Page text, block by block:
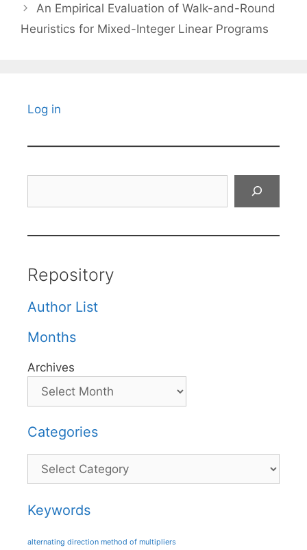
An Empirical Evaluation of Walk-and-Round
Heuristics for Mixed-Integer Linear Programs
Log in
Repository
Author List
Months
Archives
Categories
Categories
Keywords
alternating direction method of multipliers